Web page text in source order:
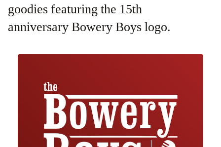
goodies featuring the 15th
anniversary Bowery Boys logo.